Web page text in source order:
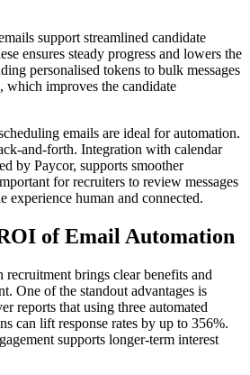
support streamlined candidate
ensures steady progress and lowers the
personalised tokens to bulk messages
which improves the candidate
emails are ideal for automation.
and-forth. Integration with calendar
by Paycor, supports smoother
for recruiters to review messages
experience human and connected.
of Email Automation
brings clear benefits and
One of the standout advantages is
reports that using three automated
can lift response rates by up to 356%.
supports longer-term interest